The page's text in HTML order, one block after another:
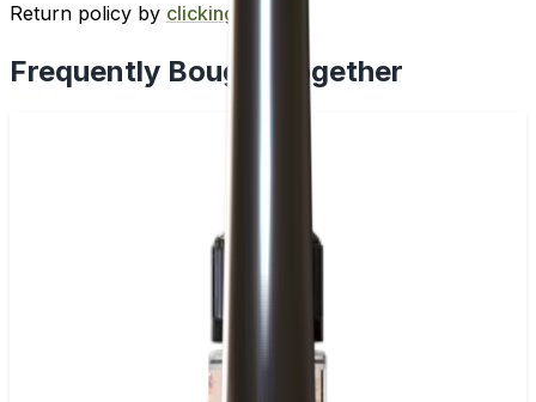
Return policy by clicking here
Frequently Bought Together